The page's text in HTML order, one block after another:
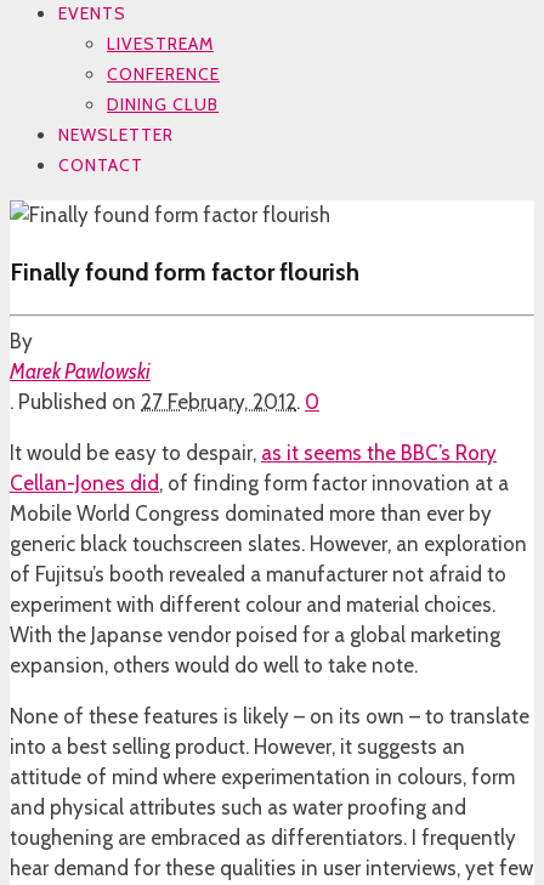
EVENTS
LIVESTREAM
CONFERENCE
DINING CLUB
NEWSLETTER
CONTACT
Finally found form factor flourish
By
Marek Pawlowski
. Published on 27 February, 2012. 0
It would be easy to despair, as it seems the BBC’s Rory
Cellan-Jones did, of finding form factor innovation at a
Mobile World Congress dominated more than ever by
generic black touchscreen slates. However, an exploration
of Fujitsu’s booth revealed a manufacturer not afraid to
experiment with different colour and material choices.
With the Japanse vendor poised for a global marketing
expansion, others would do well to take note.
None of these features is likely – on its own – to translate
into a best selling product. However, it suggests an
attitude of mind where experimentation in colours, form
and physical attributes such as water proofing and
toughening are embraced as differentiators. I frequently
hear demand for these qualities in user interviews, yet few